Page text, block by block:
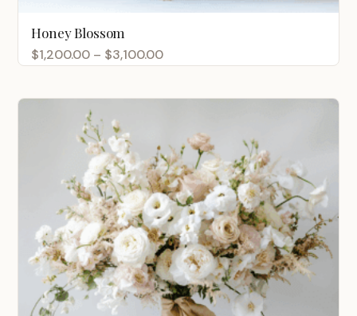
Honey Blossom
$1,200.00 – $3,100.00Price
$1,200.00
$3,100.00